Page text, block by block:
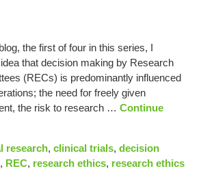
the first of four in this series, I
that decision making by Research
(RECs) is predominantly influenced
the need for freely given
the risk to research … Continue
research, clinical trials, decision
, REC, research ethics, research ethics